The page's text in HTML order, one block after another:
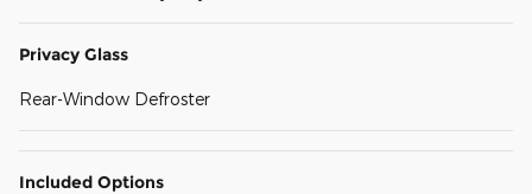
Privacy Glass
Rear-Window Defroster
Included Options